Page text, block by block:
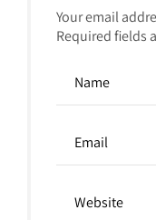
Your email
Required fields